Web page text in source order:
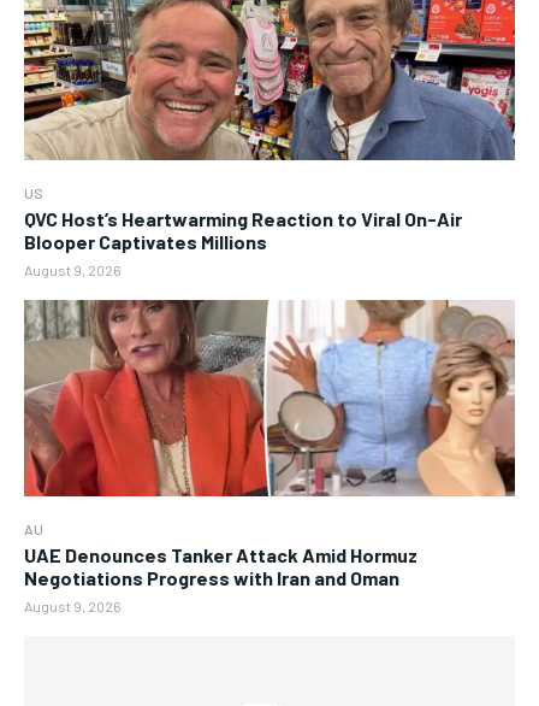
US
QVC Host’s Heartwarming Reaction to Viral On-Air
Blooper Captivates Millions
August 9, 2026
AU
UAE Denounces Tanker Attack Amid Hormuz
Negotiations Progress with Iran and Oman
August 9, 2026